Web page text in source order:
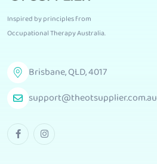
Inspired by principles from
Occupational Therapy Australia.
Brisbane, QLD, 4017
support@theotsupplier.com.au